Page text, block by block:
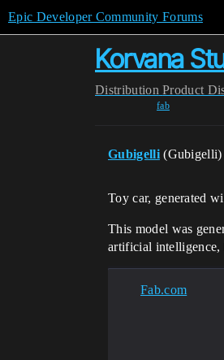
Epic Developer Community Forums
Korvana
Distribution Product
fab
Gubigelli (Gubigelli)
Toy car, generated
This model was
artificial intelligence,
Fab.com